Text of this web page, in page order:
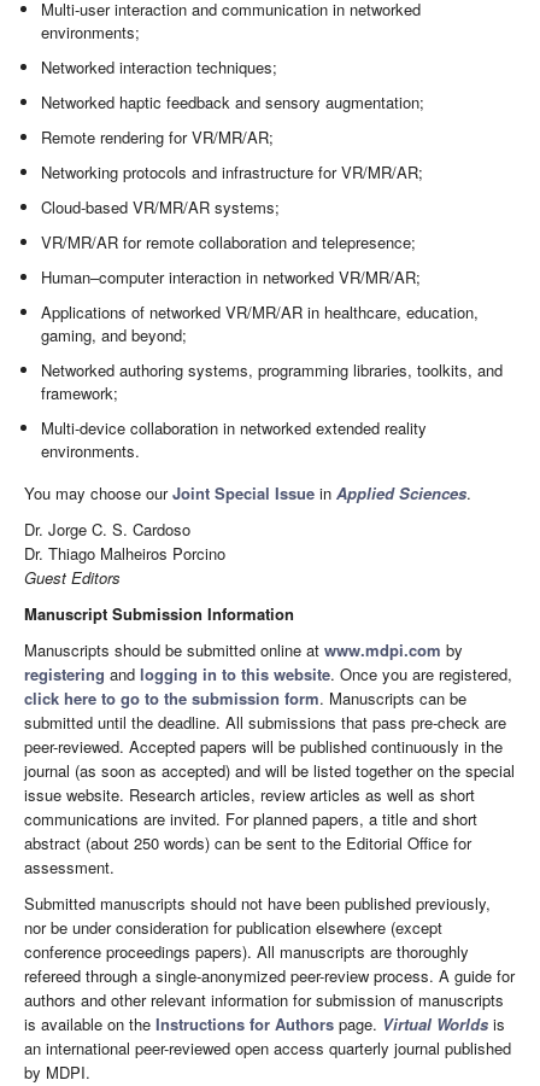
Multi-user interaction and communication in networked
environments;
Networked interaction techniques;
Networked haptic feedback and sensory augmentation;
Remote rendering for VR/MR/AR;
Networking protocols and infrastructure for VR/MR/AR;
Cloud-based VR/MR/AR systems;
VR/MR/AR for remote collaboration and telepresence;
Human–computer interaction in networked VR/MR/AR;
Applications of networked VR/MR/AR in healthcare, education,
gaming, and beyond;
Networked authoring systems, programming libraries, toolkits, and
framework;
Multi-device collaboration in networked extended reality
environments.
You may choose ourJoint Special Issue in Applied Sciences.
Dr. Jorge C. S. Cardoso
Dr. Thiago Malheiros Porcino
Guest Editors
Manuscript Submission Information
Manuscripts should be submitted online at www.mdpi.com by
registering and logging in to this website. Once you are registered,
click here to go to the submission form. Manuscripts can be
submitted until the deadline. All submissions that pass pre-check are
peer-reviewed. Accepted papers will be published continuously in the
journal (as soon as accepted) and will be listed together on the special
issue website. Research articles, review articles as well as short
communications are invited. For planned papers, a title and short
abstract (about 250 words) can be sent to the Editorial Office for
assessment.
Submitted manuscripts should not have been published previously,
nor be under consideration for publication elsewhere (except
conference proceedings papers). All manuscripts are thoroughly
refereed through a single-anonymized peer-review process. A guide for
authors and other relevant information for submission of manuscripts
is available on the Instructions for Authors page. Virtual Worlds is
an international peer-reviewed open access quarterly journal published
by MDPI.